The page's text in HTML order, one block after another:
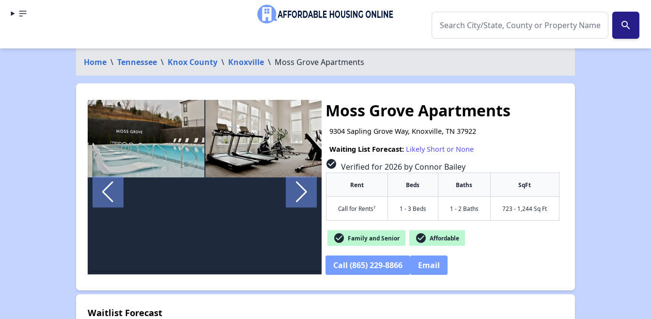
search
Home \ Tennessee \ Knox County \ Knoxville \ Moss Grove Apartments
✕
Moss Grove Apartments
9304 Sapling Grove Way, Knoxville, TN 37922
Waiting List Forecast: Likely Short or None
check_circle Verified for 2026 by Connor Bailey
Rent Beds Baths SqFt
Call for Rents† 1 - 3 Beds 1 - 2 Baths 723 - 1,244 Sq Ft
check_circle Family and Senior check_circle Affordable
Call (865) 229-8866 Email
Waitlist Forecast